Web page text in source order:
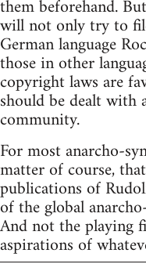
them beforehand.
will not only try to
German language
those in other
copyright laws are
should be dealt with
community.
For most anarcho-
matter of course,
publications of
of the global
And not the playing
aspirations of